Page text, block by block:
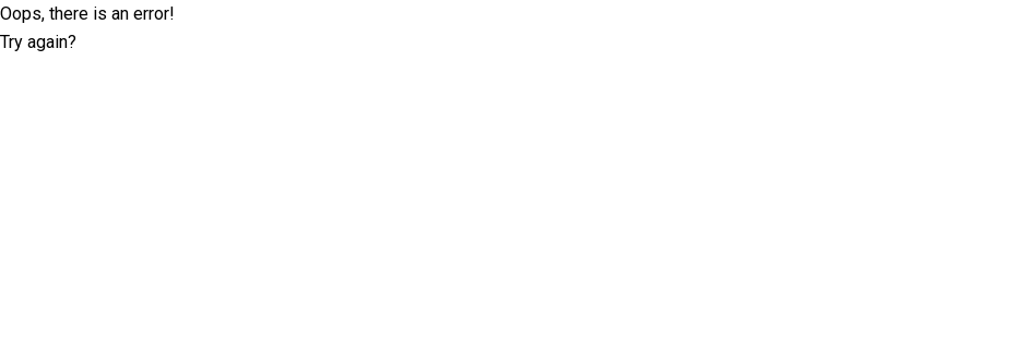
Oops, there is an error!
Try again?